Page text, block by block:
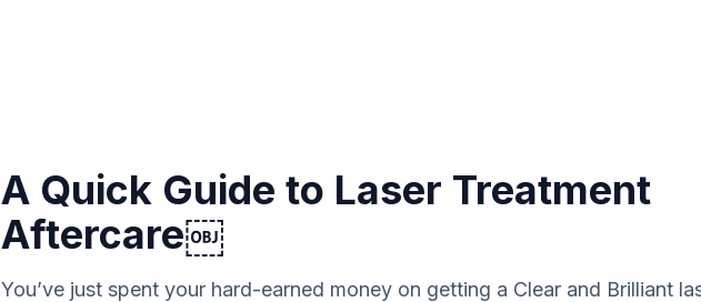
A Quick Guide to Laser Treatment
Aftercare￼
You’ve just spent your hard-earned money on getting a Clear and Brilliant